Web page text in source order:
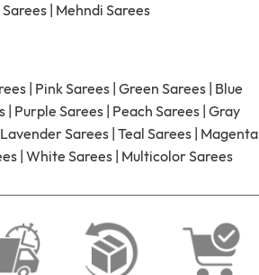
Mehndi Sarees
Pink Sarees Green Sarees Blue
Purple Sarees Peach Sarees Gray
Lavender Sarees Teal Sarees Magenta
White Sarees Multicolor Sarees